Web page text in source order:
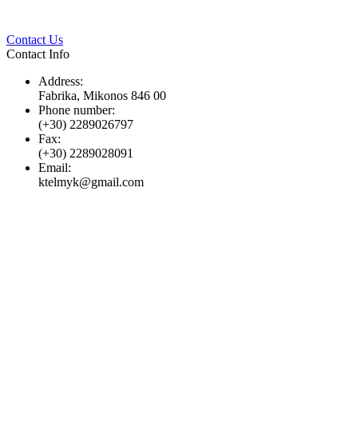
Contact Us
Contact Info
Address:
Fabrika, Mikonos 846 00
Phone number:
(+30) 2289026797
Fax:
(+30) 2289028091
Email:
ktelmyk@gmail.com